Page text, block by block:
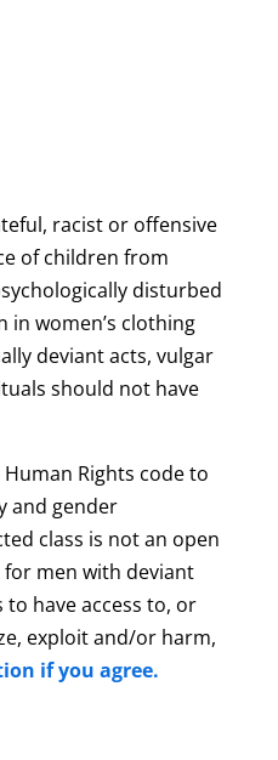
racist or offensive
of children from
disturbed
in women’s clothing
deviant acts, vulgar
should not have
Rights code to
and gender
class is not an open
men with deviant
have access to, or
exploit and/or harm,
if you agree.